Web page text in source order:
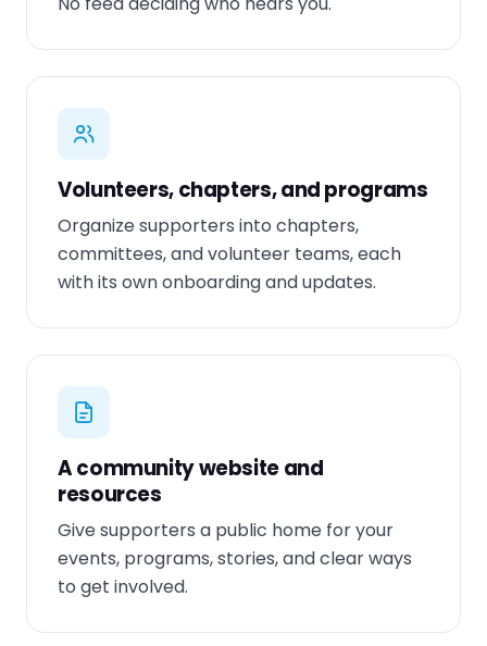
Volunteers, chapters, and programs
Organize supporters into chapters,
committees, and volunteer teams, each
with its own onboarding and updates.
A community website and
resources
Give supporters a public home for your
events, programs, stories, and clear ways
to get involved.